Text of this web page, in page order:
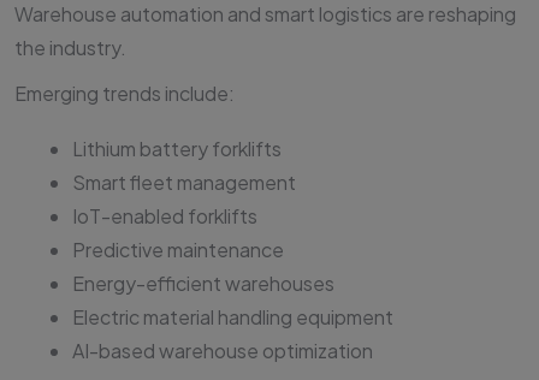
Warehouse automation and smart logistics are reshaping
the industry.
Emerging trends include:
Lithium battery forklifts
Smart fleet management
IoT-enabled forklifts
Predictive maintenance
Energy-efficient warehouses
Electric material handling equipment
AI-based warehouse optimization